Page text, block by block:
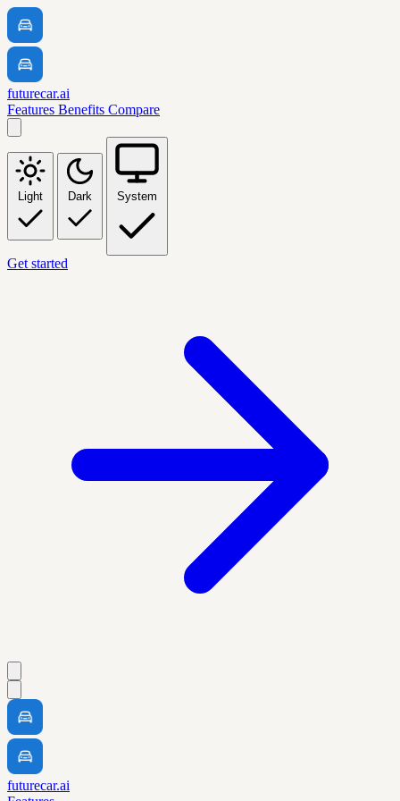
futurecar.ai
Features Benefits Compare
Light Dark System
Get started
futurecar.ai